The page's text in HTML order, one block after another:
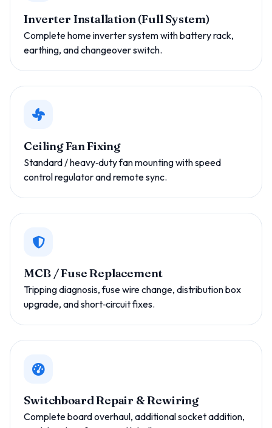
Inverter Installation (Full System)
Complete home inverter system with battery rack,
earthing, and changeover switch.
Ceiling Fan Fixing
Standard / heavy‑duty fan mounting with speed
control regulator and remote sync.
MCB / Fuse Replacement
Tripping diagnosis, fuse wire change, distribution box
upgrade, and short‑circuit fixes.
Switchboard Repair & Rewiring
Complete board overhaul, additional socket addition,